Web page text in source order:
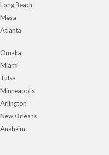
Long Beach
Mesa
Atlanta
Omaha
Miami
Tulsa
Minneapolis
Arlington
New Orleans
Anaheim